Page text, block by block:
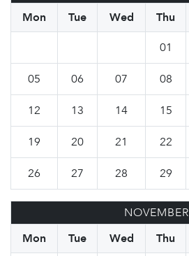
Mon
Tue Wed Thu
01
05 06 07 08
12 13 14 15
19 20 21 22
26 27 28 29
NOVEMBER
Mon
Tue Wed Thu